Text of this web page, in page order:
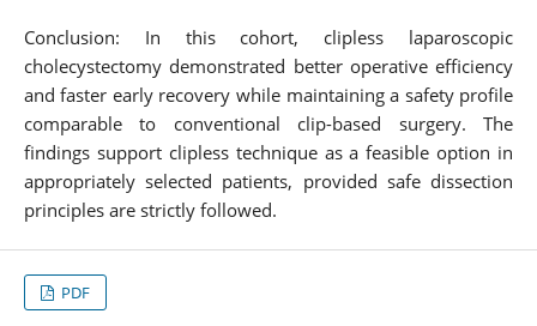
Conclusion: In this cohort, clipless laparoscopic
cholecystectomy demonstrated better operative efficiency
and faster early recovery while maintaining a safety profile
comparable to conventional clip-based surgery. The
findings support clipless technique as a feasible option in
appropriately selected patients, provided safe dissection
principles are strictly followed.
PDF